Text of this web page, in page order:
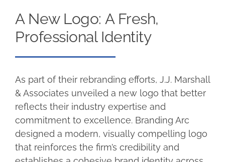
A New Logo: A Fresh,
Professional Identity
As part of their rebranding efforts, J.J. Marshall
& Associates unveiled a new logo that better
reflects their industry expertise and
commitment to excellence. Branding Arc
designed a modern, visually compelling logo
that reinforces the firm’s credibility and